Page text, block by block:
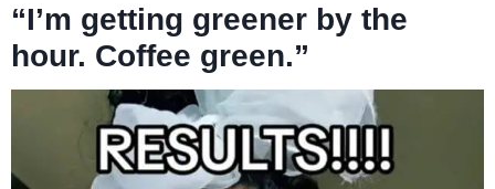
“I’m getting greener by the
hour. Coffee green.”